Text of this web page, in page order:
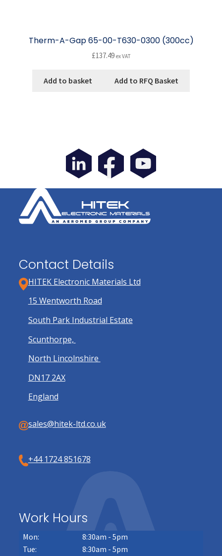
Therm-A-Gap 65-00-T630-0300 (300cc)
£137.49 ex VAT
Add to basket Add to RFQ Basket
Contact Details
HITEK Electronic Materials Ltd
15 Wentworth Road
South Park Industrial Estate
Scunthorpe,
North Lincolnshire
DN17 2AX
England
sales@hitek-ltd.co.uk
+44 1724 851678
Work Hours
Mon:
8:30am - 5pm
Tue:
8:30am - 5pm